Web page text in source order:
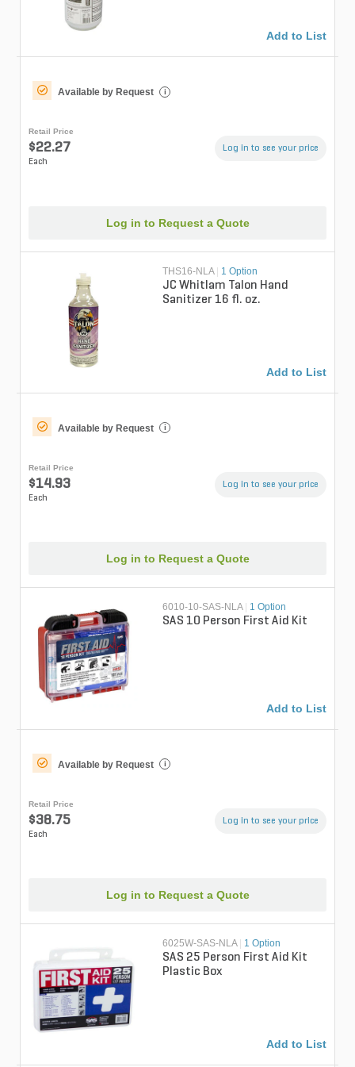
Add to List
Available by Request i
Retail Price
$22.27
Each
Log in to see your price
Log in to Request a Quote
THS16-NLA | 1 Option
JC Whitlam Talon Hand
Sanitizer 16 fl. oz.
Add to List
Available by Request i
Retail Price
$14.93
Each
Log in to see your price
Log in to Request a Quote
6010-10-SAS-NLA 1 Option
SAS 10 Person First Aid Kit
Add to List
Available by Request i
Retail Price
$38.75
Each
Log in to see your price
Log in to Request a Quote
6025W-SAS-NLA 1 Option
SAS 25 Person First Aid Kit
Plastic Box
Add to List